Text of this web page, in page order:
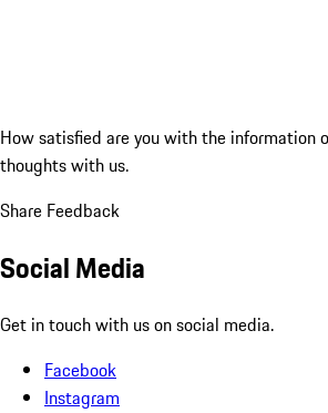
How satisfied are you with the information
thoughts with us.
Share Feedback
Social Media
Get in touch with us on social media.
Facebook
Instagram